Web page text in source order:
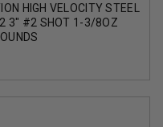
HIGH VELOCITY STEEL
3" #2 SHOT 1-3/8OZ